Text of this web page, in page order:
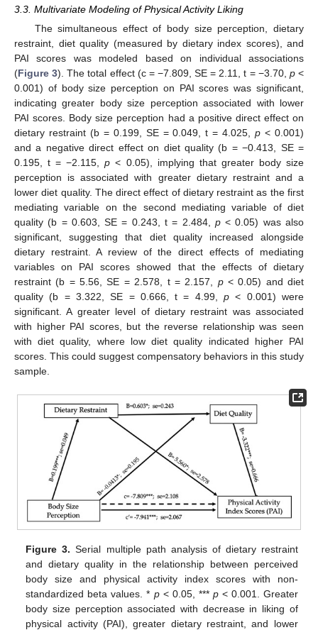
3.3. Multivariate Modeling of Physical Activity Liking
The simultaneous effect of body size perception, dietary
restraint, diet quality (measured by dietary index scores), and
PAI scores was modeled based on individual associations
(Figure 3). The total effect (c = −7.809, SE = 2.11, t = −3.70, p<
0.001) of body size perception on PAI scores was significant,
indicating greater body size perception associated with lower
PAI scores. Body size perception had a positive direct effect on
dietary restraint (b = 0.199, SE = 0.049, t = 4.025,p < 0.001)
and a negative direct effect on diet quality (b = −0.413, SE =
0.195, t = −2.115,p < 0.05), implying that greater body size
perception is associated with greater dietary restraint and a
lower diet quality. The direct effect of dietary restraint as the first
mediating variable on the second mediating variable of diet
quality (b = 0.603, SE = 0.243, t = 2.484, p< 0.05) was also
significant, suggesting that diet quality increased alongside
dietary restraint. A review of the direct effects of mediating
variables on PAI scores showed that the effects of dietary
restraint (b = 5.56, SE = 2.578, t = 2.157, p< 0.05) and diet
quality (b = 3.322, SE = 0.666, t = 4.99,p < 0.001) were
significant. A greater level of dietary restraint was associated
with higher PAI scores, but the reverse relationship was seen
with diet quality, where low diet quality indicated higher PAI
scores. This could suggest compensatory behaviors in this study
sample.
Figure 3. Serial multiple path analysis of dietary restraint
and dietary quality in the relationship between perceived
body size and physical activity index scores with non-
standardized beta values. * p< 0.05, *** p< 0.001. Greater
body size perception associated with decrease in liking of
physical activity (PAI), greater dietary restraint, and lower